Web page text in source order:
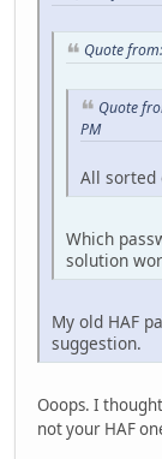
Quote
Quote
PM
All sorted
Which
solution
My old HAF
suggestion.
Ooops. I
not your HAF